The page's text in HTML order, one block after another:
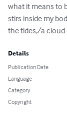
what it means to
stirs inside my
the tides,/a cloud
Details
Publication Date
Language
Category
Copyright